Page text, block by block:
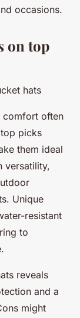
occasions.
on top
hats
comfort often
picks
them ideal
versatility,
Unique
resistant
to
reveals
and a
might